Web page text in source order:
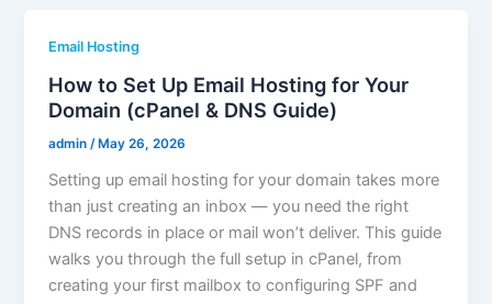
Email Hosting
How to Set Up Email Hosting for Your
Domain (cPanel & DNS Guide)
admin/ May 26, 2026
Setting up email hosting for your domain takes more
than just creating an inbox — you need the right
DNS records in place or mail won’t deliver. This guide
walks you through the full setup in cPanel, from
creating your first mailbox to configuring SPF and